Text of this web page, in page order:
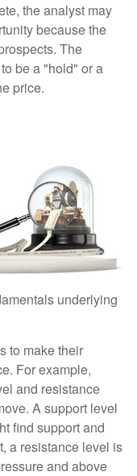
the analyst may
because the
The
be a "hold" or a
price.
underlying
to make their
For example,
and resistance
A support level
find support and
a resistance level is
and above